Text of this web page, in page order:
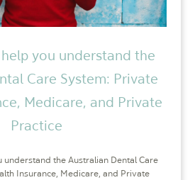
you understand the
Care System: Private
Medicare, and Private
Practice
understand the Australian Dental Care
Insurance, Medicare, and Private